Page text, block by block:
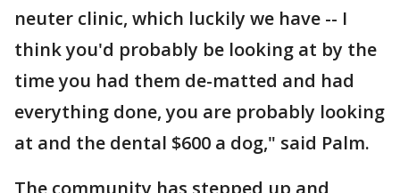
neuter clinic, which luckily we have -- I
think you'd probably be looking at by the
time you had them de-matted and had
everything done, you are probably looking
at and the dental $600 a dog," said Palm.
The community has stepped up and